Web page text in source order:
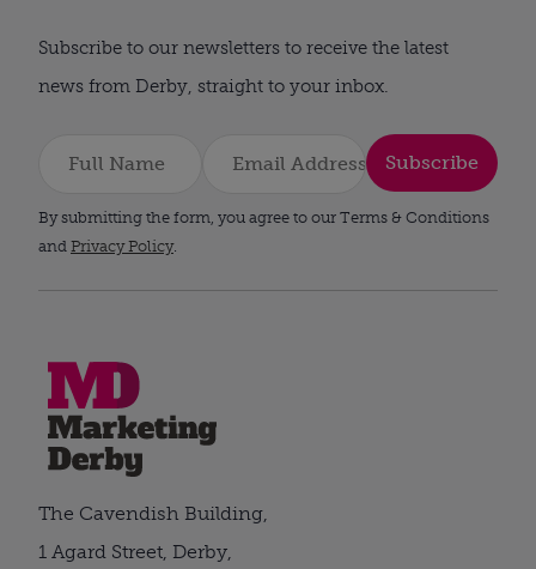
Subscribe to our newsletters to receive the latest
news from Derby, straight to your inbox.
Subscribe
By submitting the form, you agree to our Terms & Conditions
and Privacy Policy.
The Cavendish Building,
1 Agard Street, Derby,